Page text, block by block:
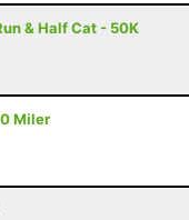
& Half Cat - 50K
Miler